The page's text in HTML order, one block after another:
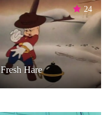
24
Fresh Hare